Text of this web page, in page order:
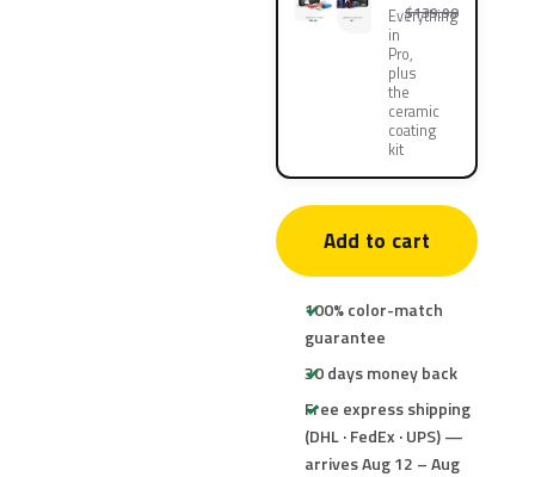
Everything
in
Pro,
plus
the
ceramic
coating
kit
$139.90
Add to cart
100% color-match
guarantee
30 days money back
Free express shipping
(DHL · FedEx · UPS) —
arrives Aug 12 – Aug